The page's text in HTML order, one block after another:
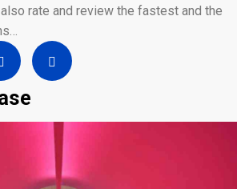
rate and review the fastest and the